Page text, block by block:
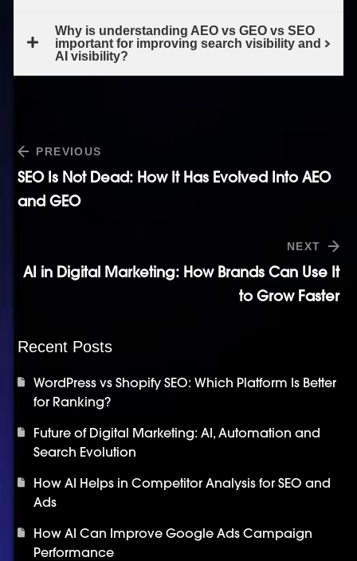
Why is understanding AEO vs GEO vs SEO
important for improving search visibility and
AI visibility?
PREVIOUS
SEO Is Not Dead: How It Has Evolved Into AEO
and GEO
NEXT
AI in Digital Marketing: How Brands Can Use It
to Grow Faster
Recent Posts
WordPress vs Shopify SEO: Which Platform Is Better
for Ranking?
Future of Digital Marketing: AI, Automation and
Search Evolution
How AI Helps in Competitor Analysis for SEO and
Ads
How AI Can Improve Google Ads Campaign
Performance